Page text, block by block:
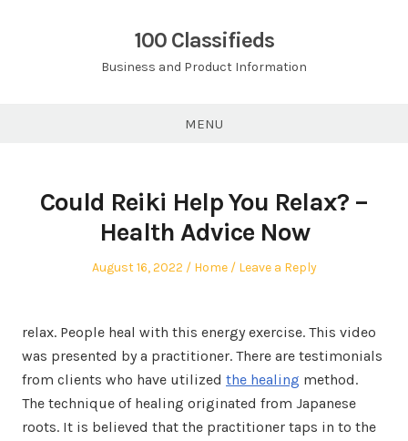
100 Classifieds
Business and Product Information
MENU
Could Reiki Help You Relax? –
Health Advice Now
Posted
August 16, 2022
Posted
Home Leave a Reply
relax. People heal with this energy exercise. This video
was presented by a practitioner. There are testimonials
from clients who have utilized the healing method.
The technique of healing originated from Japanese
roots. It is believed that the practitioner taps in to the